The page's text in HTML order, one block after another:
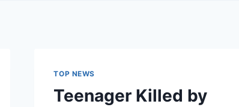
TOP NEWS
Teenager Killed by